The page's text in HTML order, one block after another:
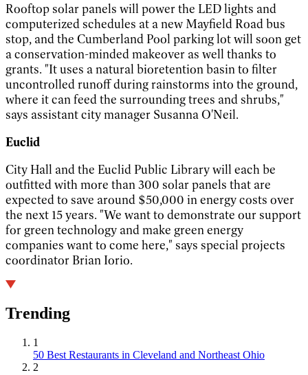
Rooftop solar panels will power the LED lights and
computerized schedules at a new Mayfield Road bus
stop, and the Cumberland Pool parking lot will soon get
a conservation-minded makeover as well thanks to
grants. "It uses a natural bioretention basin to filter
uncontrolled runoff during rainstorms into the ground,
where it can feed the surrounding trees and shrubs,"
says assistant city manager Susanna O'Neil.
Euclid
City Hall and the Euclid Public Library will each be
outfitted with more than 300 solar panels that are
expected to save around $50,000 in energy costs over
the next 15 years. "We want to demonstrate our support
for green technology and make green energy
companies want to come here," says special projects
coordinator Brian Iorio.
Trending
1
50 Best Restaurants in Cleveland and Northeast Ohio
2